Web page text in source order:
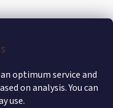
optimum service and
on analysis. You can
use.